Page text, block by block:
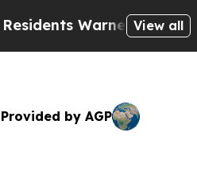
of Abusive Cops forView all
Provided by AGP